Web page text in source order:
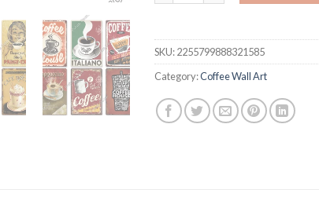
SKU:2255799888321585
Category:Coffee Wall Art